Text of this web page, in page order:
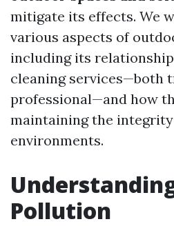
mitigate its effects. We
various aspects of
including its
cleaning services—both
professional—and how
maintaining the
environments.
Pollution